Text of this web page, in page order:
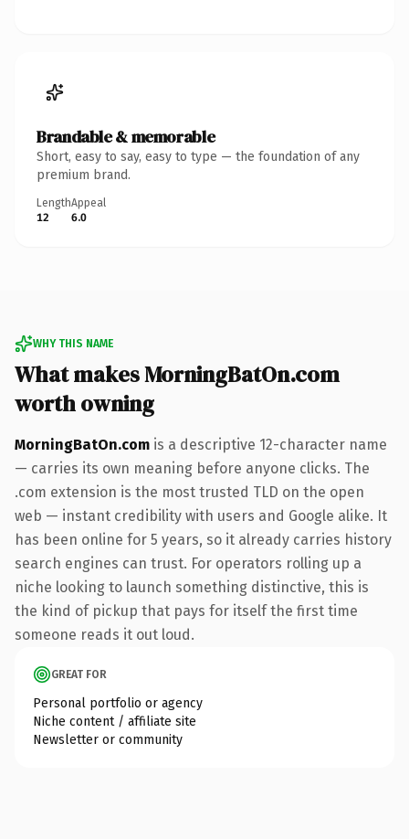
Brandable & memorable
Short, easy to say, easy to type — the foundation of any
premium brand.
Length
12
Appeal
6.0
WHY THIS NAME
What makes MorningBatOn.com
worth owning
MorningBatOn.com is a descriptive 12-character name
— carries its own meaning before anyone clicks. The
.com extension is the most trusted TLD on the open
web — instant credibility with users and Google alike. It
has been online for 5 years, so it already carries history
search engines can trust. For operators rolling up a
niche looking to launch something distinctive, this is
the kind of pickup that pays for itself the first time
someone reads it out loud.
GREAT FOR
Personal portfolio or agency
Niche content / affiliate site
Newsletter or community